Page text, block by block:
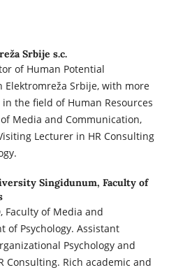
Srbije s.c.
of Human Potential
Srbije, with more
the field of Human Resources
Media and Communication,
Lecturer in HR Consulting
Singidunum, Faculty of
Faculty of Media and
of Psychology. Assistant
Psychology and
Consulting. Rich academic and